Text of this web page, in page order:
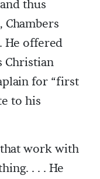
thus
He offered
Christian
for “first
to his
work with
. . . He